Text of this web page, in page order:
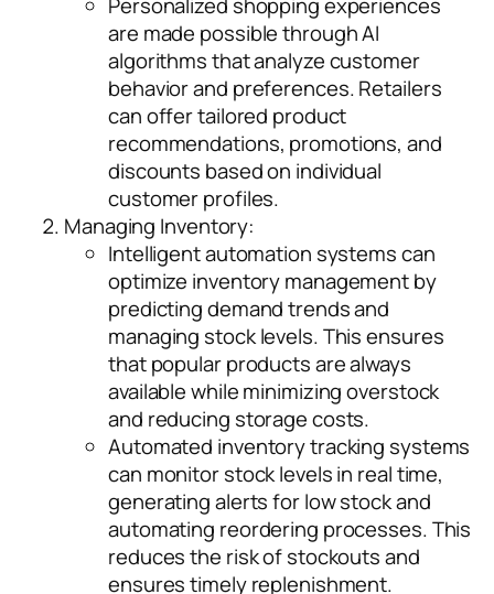
are made possible through AI
algorithms that analyze customer
behavior and preferences. Retailers
can offer tailored product
recommendations, promotions, and
discounts based on individual
customer profiles.
Managing Inventory:
Intelligent automation systems can
optimize inventory management by
predicting demand trends and
managing stock levels. This ensures
that popular products are always
available while minimizing overstock
and reducing storage costs.
Automated inventory tracking systems
can monitor stock levels in real time,
generating alerts for low stock and
automating reordering processes. This
reduces the risk of stockouts and
ensures timely replenishment.